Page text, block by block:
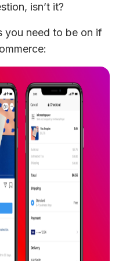
isn’t it?
you need to be on if